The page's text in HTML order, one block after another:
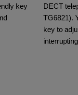
key
DECT
TG6821).
key to